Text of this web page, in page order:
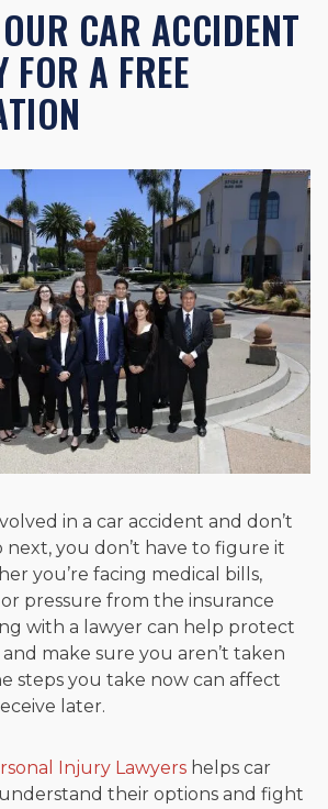
CAR ACCIDENT
FOR A FREE
in a car accident and don’t
you don’t have to figure it
you’re facing medical bills,
pressure from the insurance
with a lawyer can help protect
make sure you aren’t taken
steps you take now can affect
later.
Injury Lawyers helps car
their options and fight